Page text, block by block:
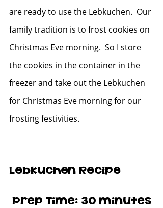
are ready to use the Lebkuchen.  Our
family tradition is to frost cookies on
Christmas Eve morning.  So I store
the cookies in the container in the
freezer and take out the Lebkuchen
for Christmas Eve morning for our
frosting festivities.
Lebkuchen Recipe
Prep Time: 30 minutes